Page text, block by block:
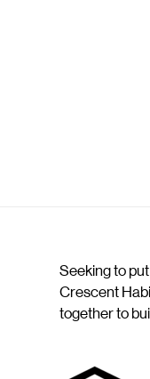
Seeking to
Crescent
together to